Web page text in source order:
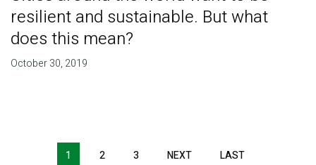
resilient and sustainable. But what
does this mean?
October 30, 2019
Pagination
1 2 3 NEXT LAST